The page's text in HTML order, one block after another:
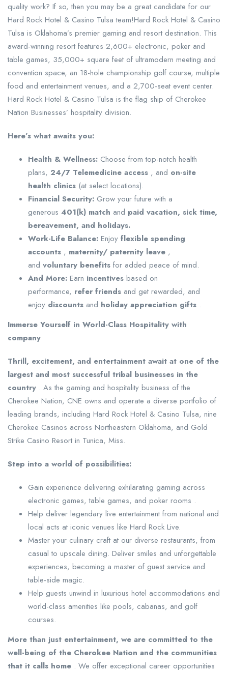
quality work? If so, then you may be a great candidate for our
Hard Rock Hotel & Casino Tulsa team!Hard Rock Hotel & Casino
Tulsa is Oklahoma’s premier gaming and resort destination. This
award-winning resort features 2,600+ electronic, poker and
table games, 35,000+ square feet of ultramodern meeting and
convention space, an 18-hole championship golf course, multiple
food and entertainment venues, and a 2,700-seat event center.
Hard Rock Hotel & Casino Tulsa is the flag ship of Cherokee
Nation Businesses’ hospitality division.
Here’s what awaits you:
Health & Wellness: Choose from top-notch health
plans, 24/7 Telemedicine access , and on-site
health clinics (at select locations).
Financial Security: Grow your future with a
generous 401(k) match and paid vacation, sick time,
bereavement, and holidays.
Work-Life Balance: Enjoy flexible spending
accounts , maternity/ paternity leave ,
and voluntary benefits for added peace of mind.
And More: Earn incentives based on
performance, refer friends and get rewarded, and
enjoy discounts and holiday appreciation gifts .
Immerse Yourself in World-Class Hospitality with
company
Thrill, excitement, and entertainment await at one of the
largest and most successful tribal businesses in the
country . As the gaming and hospitality business of the
Cherokee Nation, CNE owns and operate a diverse portfolio of
leading brands, including Hard Rock Hotel & Casino Tulsa, nine
Cherokee Casinos across Northeastern Oklahoma, and Gold
Strike Casino Resort in Tunica, Miss.
Step into a world of possibilities:
Gain experience delivering exhilarating gaming across
electronic games, table games, and poker rooms .
Help deliver legendary live entertainment from national and
local acts at iconic venues like Hard Rock Live.
Master your culinary craft at our diverse restaurants, from
casual to upscale dining. Deliver smiles and unforgettable
experiences, becoming a master of guest service and
table-side magic.
Help guests unwind in luxurious hotel accommodations and
world-class amenities like pools, cabanas, and golf
courses.
More than just entertainment, we are committed to the
well-being of the Cherokee Nation and the communities
that it calls home . We offer exceptional career opportunities